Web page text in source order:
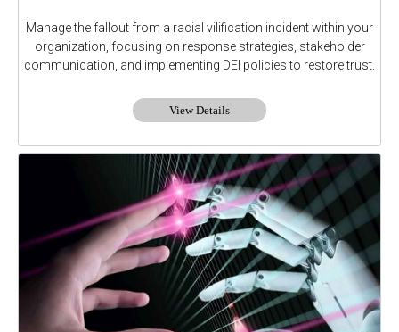
Manage the fallout from a racial vilification incident within your
organization, focusing on response strategies, stakeholder
communication, and implementing DEI policies to restore trust.
View Details